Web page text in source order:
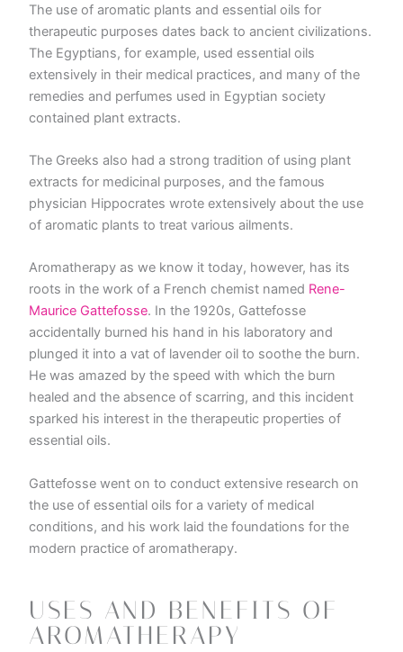
The use of aromatic plants and essential oils for
therapeutic purposes dates back to ancient civilizations.
The Egyptians, for example, used essential oils
extensively in their medical practices, and many of the
remedies and perfumes used in Egyptian society
contained plant extracts.
The Greeks also had a strong tradition of using plant
extracts for medicinal purposes, and the famous
physician Hippocrates wrote extensively about the use
of aromatic plants to treat various ailments.
Aromatherapy as we know it today, however, has its
roots in the work of a French chemist named Rene-
Maurice Gattefosse. In the 1920s, Gattefosse
accidentally burned his hand in his laboratory and
plunged it into a vat of lavender oil to soothe the burn.
He was amazed by the speed with which the burn
healed and the absence of scarring, and this incident
sparked his interest in the therapeutic properties of
essential oils.
Gattefosse went on to conduct extensive research on
the use of essential oils for a variety of medical
conditions, and his work laid the foundations for the
modern practice of aromatherapy.
USES AND BENEFITS OF
AROMATHERAPY